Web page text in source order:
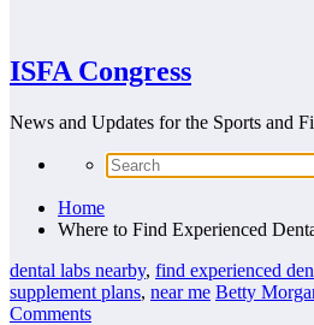
ISFA Congress
News and Updates for the Sports and
Home
Where to Find Experienced
dental labs nearby, find experienced
supplement plans, near me Betty
Comments